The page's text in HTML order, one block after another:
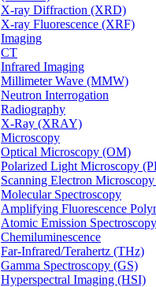
X-ray Diffraction (XRD)
X-ray Fluorescence (XRF)
Imaging
CT
Infrared Imaging
Millimeter Wave (MMW)
Neutron Interrogation
Radiography
X-Ray (XRAY)
Microscopy
Optical Microscopy (OM)
Polarized Light Microscopy
Scanning Electron
Molecular Spectroscopy
Amplifying Fluorescence
Atomic Emission
Chemiluminescence
Far-Infrared/Terahertz (THz)
Gamma Spectroscopy (GS)
Hyperspectral Imaging (HSI)